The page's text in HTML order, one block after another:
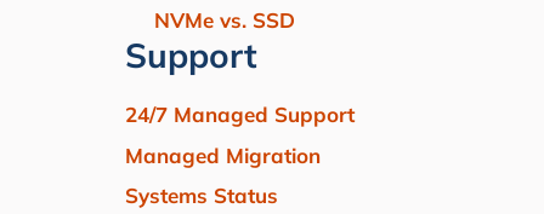
NVMe vs. SSD
Support
24/7 Managed Support
Managed Migration
Systems Status